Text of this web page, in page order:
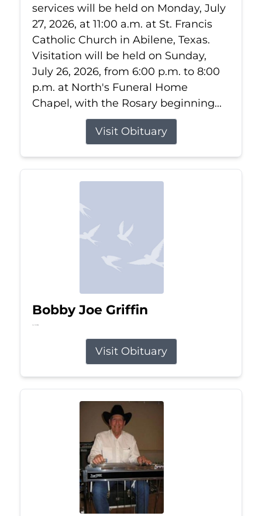
services will be held on Monday, July
27, 2026, at 11:00 a.m. at St. Francis
Catholic Church in Abilene, Texas.
Visitation will be held on Sunday,
July 26, 2026, from 6:00 p.m. to 8:00
p.m. at North's Funeral Home
Chapel, with the Rosary beginning...
Visit Obituary
Bobby Joe Griffin
Jul 13, 2026
Visit Obituary